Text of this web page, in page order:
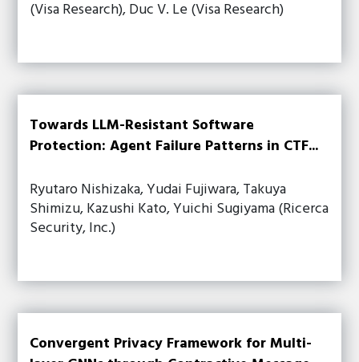
(Visa Research), Duc V. Le (Visa Research)
Towards LLM-Resistant Software
Protection: Agent Failure Patterns in CTF...
Ryutaro Nishizaka, Yudai Fujiwara, Takuya
Shimizu, Kazushi Kato, Yuichi Sugiyama (Ricerca
Security, Inc.)
Convergent Privacy Framework for Multi-